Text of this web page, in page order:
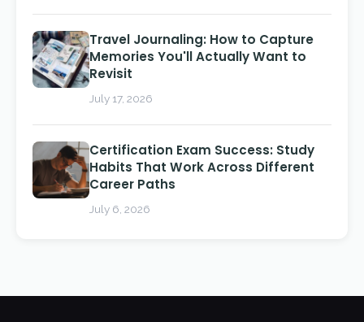
Travel Journaling: How to Capture
Memories You'll Actually Want to
Revisit
July 17, 2026
Certification Exam Success: Study
Habits That Work Across Different
Career Paths
July 6, 2026